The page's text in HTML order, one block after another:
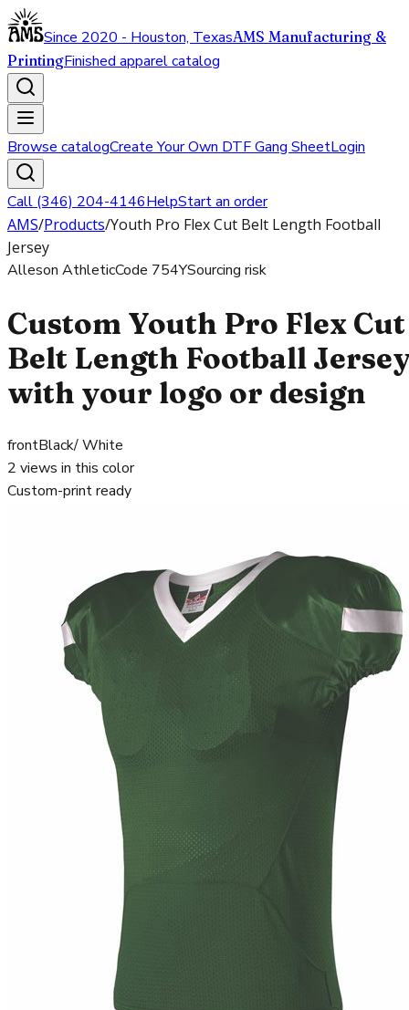
Since 2020 - Houston, TexasAMS Manufacturing &
PrintingFinished apparel catalog
Browse catalogCreate Your Own DTF Gang SheetLogin
Call (346) 204-4146HelpStart an order
AMS/Products/Youth Pro Flex Cut Belt Length Football
Jersey
Alleson AthleticCode 754YSourcing risk
Custom Youth Pro Flex Cut
Belt Length Football
with your logo or design
frontBlack/ White
2 views in this color
Custom-print ready